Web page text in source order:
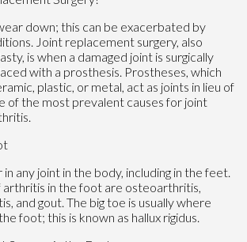
down; this can be exacerbated by
Joint replacement surgery, also
is when a damaged joint is surgically
with a prosthesis. Prostheses, which
plastic, or metal, act as joints in lieu of
of the most prevalent causes for joint
any joint in the body, including in the feet.
in the foot are osteoarthritis,
and gout. The big toe is usually where
foot; this is known as hallux rigidus.